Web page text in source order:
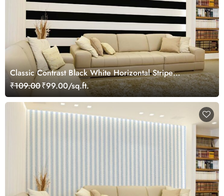
Classic Contrast Black White Horizontal Stripe
Wallpaper Mural
₹109.00₹99.00/sq.ft.